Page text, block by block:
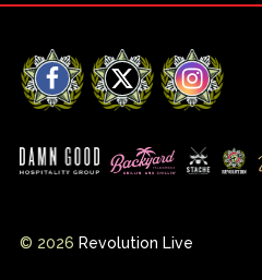
Facebook
X Instagram
© 2026 Revolution Live